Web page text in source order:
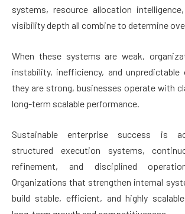
systems, resource allocation
visibility depth all combine to determine
When these systems are weak,
instability, inefficiency, and unpredictable
they are strong, businesses operate with
long-term scalable performance.
Sustainable enterprise success is
structured execution systems,
refinement, and disciplined
Organizations that strengthen internal
build stable, efficient, and highly